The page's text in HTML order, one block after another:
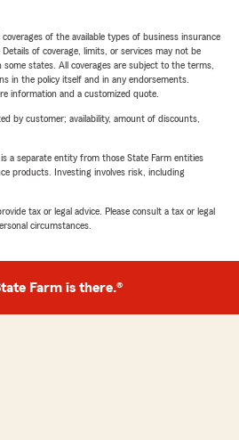
of the available types of business insurance
of coverage, limits, or services may not be
some states. All coverages are subject to the terms,
in the policy itself and in any endorsements.
information and a customized quote.
by customer; availability, amount of discounts,
a separate entity from those State Farm entities
products. Investing involves risk, including
tax or legal advice. Please consult a tax or legal
circumstances.
Farm is there.®